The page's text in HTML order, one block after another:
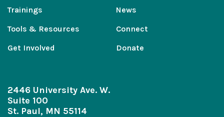
Trainings
Tools & Resources
Get Involved
News
Connect
Donate
2446 University Ave. W.
Suite 100
St. Paul, MN 55114